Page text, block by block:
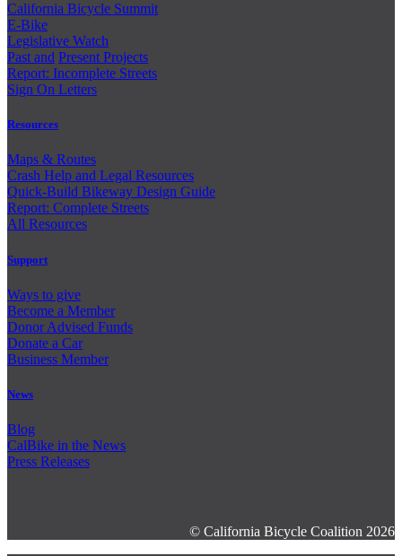
California Bicycle Summit
E-Bike
Legislative Watch
Past and Present Projects
Report: Incomplete Streets
Sign On Letters
Resources
Maps & Routes
Crash Help and Legal Resources
Quick-Build Bikeway Design Guide
Report: Complete Streets
All Resources
Support
Ways to give
Become a Member
Donor Advised Funds
Donate a Car
Business Member
News
Blog
CalBike in the News
Press Releases
© California Bicycle Coalition 2026